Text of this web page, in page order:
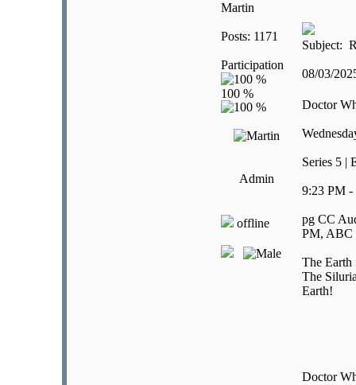
Martin
Posts: 1171
Participation
Admin
offline
Subject:
08/03/
Doctor
Series 5 |
9:23 PM -
pg CC
PM, ABC
The Earth
The
Earth!
Doctor